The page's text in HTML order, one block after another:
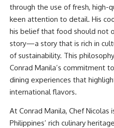
through the use of fresh, high-
keen attention to detail. His
his belief that food should not
story—a story that is rich in
of sustainability. This
Conrad Manila’s commitment
dining experiences that
international flavors.
At Conrad Manila, Chef
Philippines’ rich culinary